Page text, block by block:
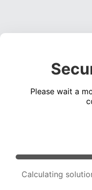
Please wait a
Calculating